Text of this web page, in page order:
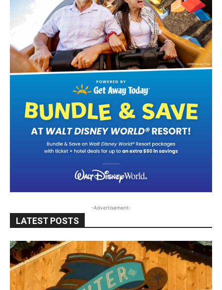
-Advertisement-
LATEST POSTS